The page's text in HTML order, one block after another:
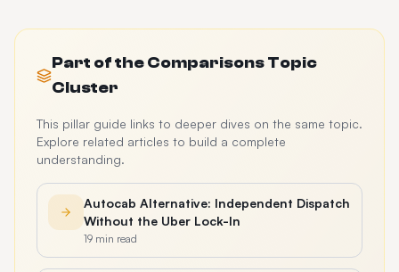
Part of theComparisonsTopic
Cluster
This pillar guide links to deeper dives on the same topic.
Explore related articles to build a complete
understanding.
Autocab Alternative: Independent Dispatch
Without the Uber Lock-In
19 min read